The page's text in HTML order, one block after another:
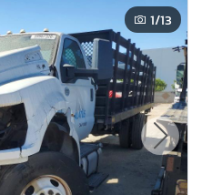
1/13